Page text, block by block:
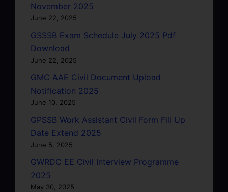
November 2025
June 22, 2025
GSSSB Exam Schedule July 2025 Pdf
Download
June 22, 2025
GMC AAE Civil Document Upload
Notification 2025
June 10, 2025
GPSSB Work Assistant Civil Form Fill Up
Date Extend 2025
June 5, 2025
GWRDC EE Civil Interview Programme
2025
May 30, 2025